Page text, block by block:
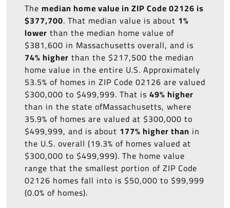
The median home value in ZIP Code 02126 is
$377,700. That median value is about 1%
lower than the median home value of
$381,600 in Massachusetts overall, and is
74% higher than the $217,500 the median
home value in the entire U.S. Approximately
53.5% of homes in ZIP Code 02126 are valued
$300,000 to $499,999. That is 49% higher
than in the state ofMassachusetts, where
35.9% of homes are valued at $300,000 to
$499,999, and is about 177% higher than in
the U.S. overall (19.3% of homes valued at
$300,000 to $499,999). The home value
range that the smallest portion of ZIP Code
02126 homes fall into is $50,000 to $99,999
(0.0% of homes).